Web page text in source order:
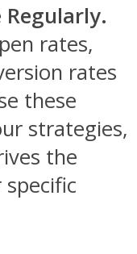
Regularly.
rates,
rates
these
strategies,
the